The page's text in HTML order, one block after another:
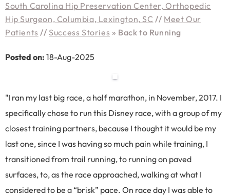
South Carolina Hip Preservation Center, Orthopedic
Hip Surgeon, Columbia, Lexington, SC // Meet Our
Patients //Success Stories » Back to Running
Posted on: 18-Aug-2025
"I ran my last big race, a half marathon, in November, 2017. I
specifically chose to run this Disney race, with a group of my
closest training partners, because I thought it would be my
last one, since I was having so much pain while training, I
transitioned from trail running, to running on paved
surfaces, to, as the race approached, walking at what I
considered to be a “brisk” pace. On race day I was able to